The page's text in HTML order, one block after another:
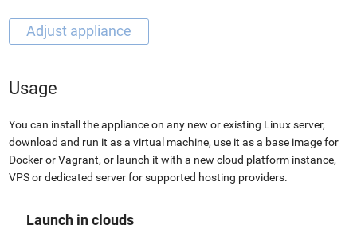
Usage
You can install the appliance on any new or existing Linux server,
download and run it as a virtual machine, use it as a base image for
Docker or Vagrant, or launch it with a new cloud platform instance,
VPS or dedicated server for supported hosting providers.
Launch in clouds